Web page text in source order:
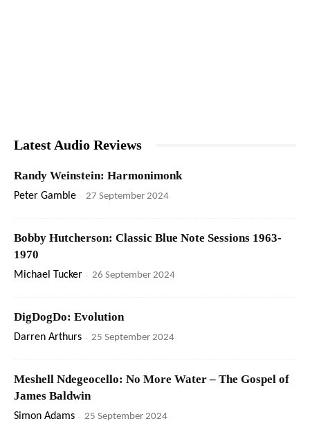
Latest Audio Reviews
Randy Weinstein: Harmonimonk
Peter Gamble - 27 September 2024
Bobby Hutcherson: Classic Blue Note Sessions 1963-
1970
Michael Tucker - 26 September 2024
DigDogDo: Evolution
Darren Arthurs - 25 September 2024
Meshell Ndegeocello: No More Water – The Gospel of
James Baldwin
Simon Adams - 25 September 2024